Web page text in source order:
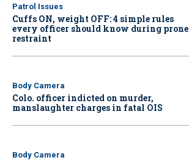
Patrol Issues
Cuffs ON, weight OFF: 4 simple rules
every officer should know during prone
restraint
Body Camera
Colo. officer indicted on murder,
manslaughter charges in fatal OIS
Body Camera